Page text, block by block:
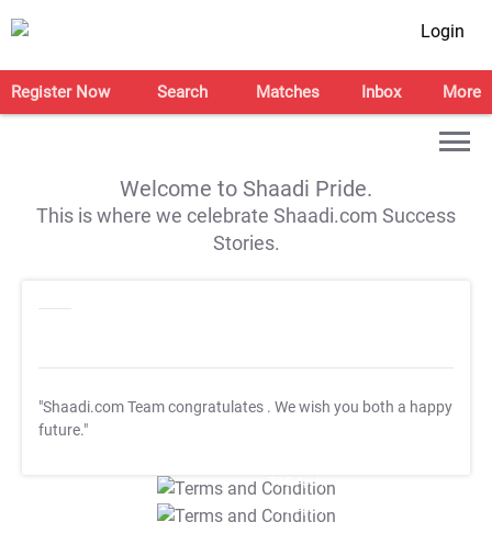
Login
Register Now Search Matches Inbox More
Welcome to Shaadi Pride.
This is where we celebrate Shaadi.com Success
Stories.
"Shaadi.com Team congratulates . We wish you both a happy
future."
T&C Apply
T&C Apply